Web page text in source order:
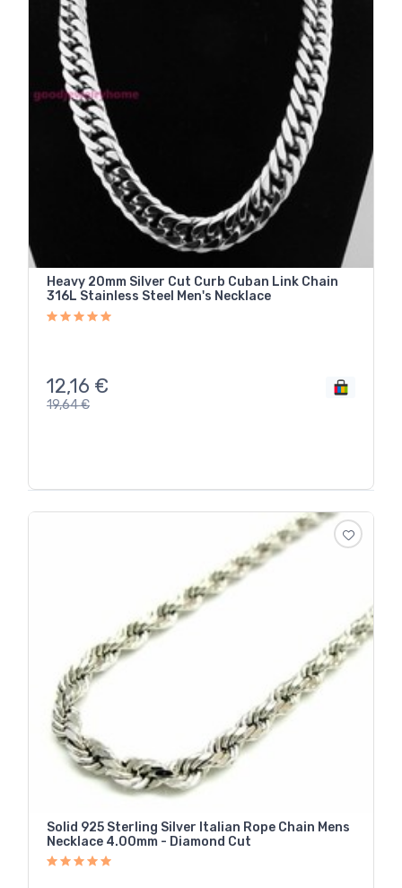
Heavy 20mm Silver Cut Curb Cuban Link Chain
316L Stainless Steel Men's Necklace
12,16 €
19,64€
Solid 925 Sterling Silver Italian Rope Chain Mens
Necklace 4.00mm - Diamond Cut